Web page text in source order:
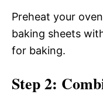
Preheat your
baking sheets
for baking.
Step 2: